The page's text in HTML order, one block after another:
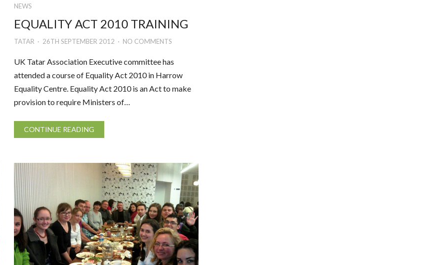
NEWS
EQUALITY ACT 2010 TRAINING
TATAR 26TH SEPTEMBER 2012 NO COMMENTS
UK Tatar Association Executive committee has
attended a course of Equality Act 2010 in Harrow
Equality Centre. Equality Act 2010 is an Act to make
provision to require Ministers of…
CONTINUE READING